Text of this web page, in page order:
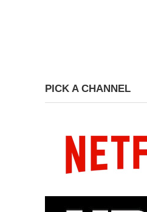
PICK A CHANNEL